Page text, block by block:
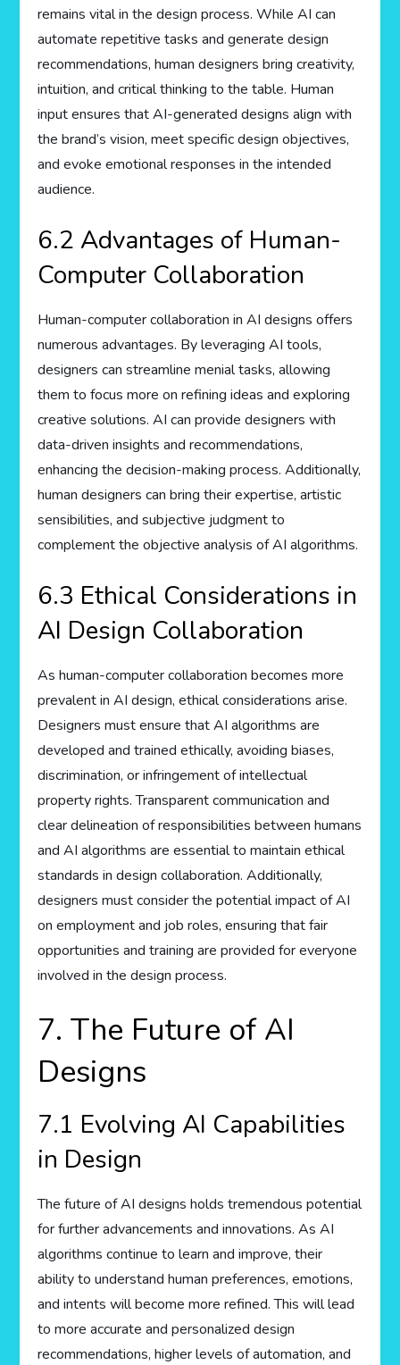
remains vital in the design process. While AI can
automate repetitive tasks and generate design
recommendations, human designers bring creativity,
intuition, and critical thinking to the table. Human
input ensures that AI-generated designs align with
the brand’s vision, meet specific design objectives,
and evoke emotional responses in the intended
audience.
6.2 Advantages of Human-
Computer Collaboration
Human-computer collaboration in AI designs offers
numerous advantages. By leveraging AI tools,
designers can streamline menial tasks, allowing
them to focus more on refining ideas and exploring
creative solutions. AI can provide designers with
data-driven insights and recommendations,
enhancing the decision-making process. Additionally,
human designers can bring their expertise, artistic
sensibilities, and subjective judgment to
complement the objective analysis of AI algorithms.
6.3 Ethical Considerations in
AI Design Collaboration
As human-computer collaboration becomes more
prevalent in AI design, ethical considerations arise.
Designers must ensure that AI algorithms are
developed and trained ethically, avoiding biases,
discrimination, or infringement of intellectual
property rights. Transparent communication and
clear delineation of responsibilities between humans
and AI algorithms are essential to maintain ethical
standards in design collaboration. Additionally,
designers must consider the potential impact of AI
on employment and job roles, ensuring that fair
opportunities and training are provided for everyone
involved in the design process.
7. The Future of AI
Designs
7.1 Evolving AI Capabilities
in Design
The future of AI designs holds tremendous potential
for further advancements and innovations. As AI
algorithms continue to learn and improve, their
ability to understand human preferences, emotions,
and intents will become more refined. This will lead
to more accurate and personalized design
recommendations, higher levels of automation, and